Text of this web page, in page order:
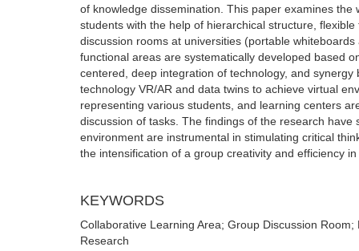
of knowledge dissemination. This paper examines
students with the help of hierarchical structure,
discussion rooms at universities (portable
functional areas are systematically developed based
centered, deep integration of technology, and
technology VR/AR and data twins to achieve virtual
representing various students, and learning centers
discussion of tasks. The findings of the research
environment are instrumental in stimulating critical
the intensification of a group creativity and efficiency
KEYWORDS
Collaborative Learning Area; Group Discussion
Research